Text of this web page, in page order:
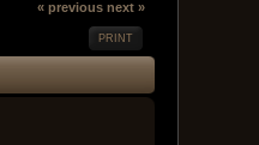
« previous next »
PRINT